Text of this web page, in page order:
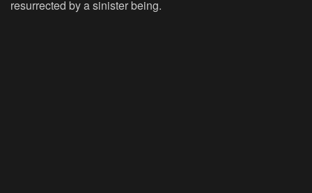
resurrected by a sinister being.